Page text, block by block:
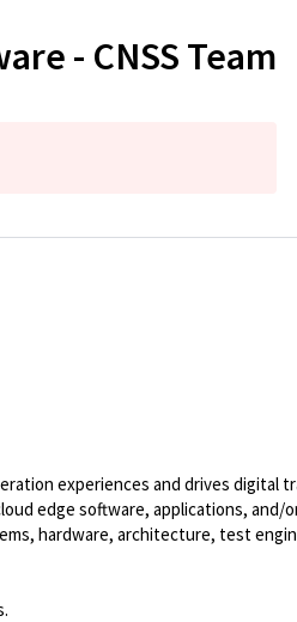
- CNSS Team
experiences and drives
edge software, applications,
hardware, architecture, test